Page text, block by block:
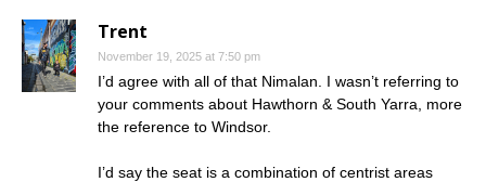
Trent
November 19, 2025 at 7:50 pm
I’d agree with all of that Nimalan. I wasn’t referring to
your comments about Hawthorn & South Yarra, more
the reference to Windsor.
I’d say the seat is a combination of centrist areas